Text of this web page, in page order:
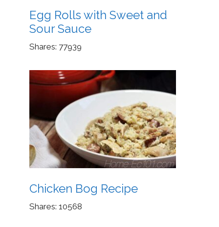
Egg Rolls with Sweet and
Sour Sauce
Shares: 77939
Chicken Bog Recipe
Shares: 10568